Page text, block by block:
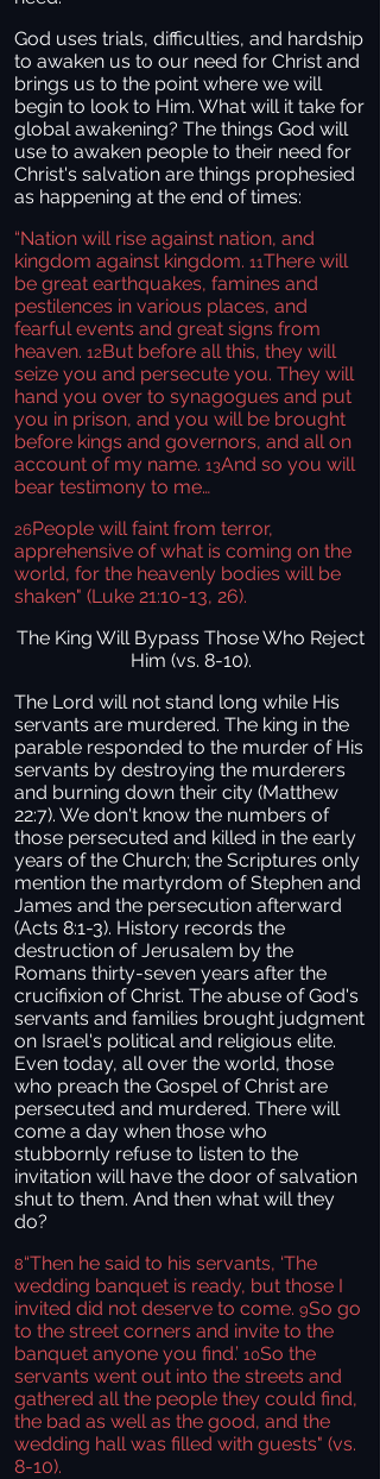
God uses trials, difficulties, and hardship
to awaken us to our need for Christ and
brings us to the point where we will
begin to look to Him. What will it take for
global awakening? The things God will
use to awaken people to their need for
Christ's salvation are things prophesied
as happening at the end of times:
“Nation will rise against nation, and
kingdom against kingdom. 11There will
be great earthquakes, famines and
pestilences in various places, and
fearful events and great signs from
heaven. 12But before all this, they will
seize you and persecute you. They will
hand you over to synagogues and put
you in prison, and you will be brought
before kings and governors, and all on
account of my name. 13And so you will
bear testimony to me…
26People will faint from terror,
apprehensive of what is coming on the
world, for the heavenly bodies will be
shaken" (Luke 21:10-13, 26).
The King Will Bypass Those Who Reject
Him (vs. 8-10).
The Lord will not stand long while His
servants are murdered. The king in the
parable responded to the murder of His
servants by destroying the murderers
and burning down their city (Matthew
22:7). We don't know the numbers of
those persecuted and killed in the early
years of the Church; the Scriptures only
mention the martyrdom of Stephen and
James and the persecution afterward
(Acts 8:1-3). History records the
destruction of Jerusalem by the
Romans thirty-seven years after the
crucifixion of Christ. The abuse of God's
servants and families brought judgment
on Israel's political and religious elite.
Even today, all over the world, those
who preach the Gospel of Christ are
persecuted and murdered. There will
come a day when those who
stubbornly refuse to listen to the
invitation will have the door of salvation
shut to them. And then what will they
do?
8“Then he said to his servants, ‘The
wedding banquet is ready, but those I
invited did not deserve to come. 9So go
to the street corners and invite to the
banquet anyone you find.’ 10So the
servants went out into the streets and
gathered all the people they could find,
the bad as well as the good, and the
wedding hall was filled with guests" (vs.
8-10).